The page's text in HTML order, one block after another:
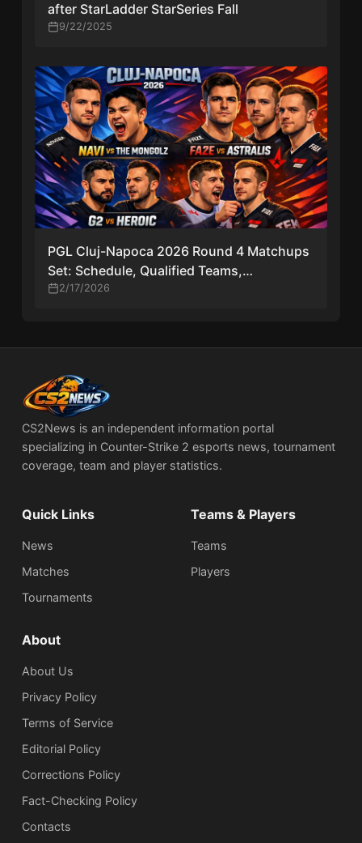
after StarLadder StarSeries Fall
9/22/2025
PGL Cluj-Napoca 2026 Round 4 Matchups
Set: Schedule, Qualified Teams,
Elimination Matches & Key Storylines
2/17/2026
CS2News is an independent information portal
specializing in Counter-Strike 2 esports news, tournament
coverage, team and player statistics.
Quick Links
News
Matches
Tournaments
Teams & Players
Teams
Players
About
About Us
Privacy Policy
Terms of Service
Editorial Policy
Corrections Policy
Fact-Checking Policy
Сontacts